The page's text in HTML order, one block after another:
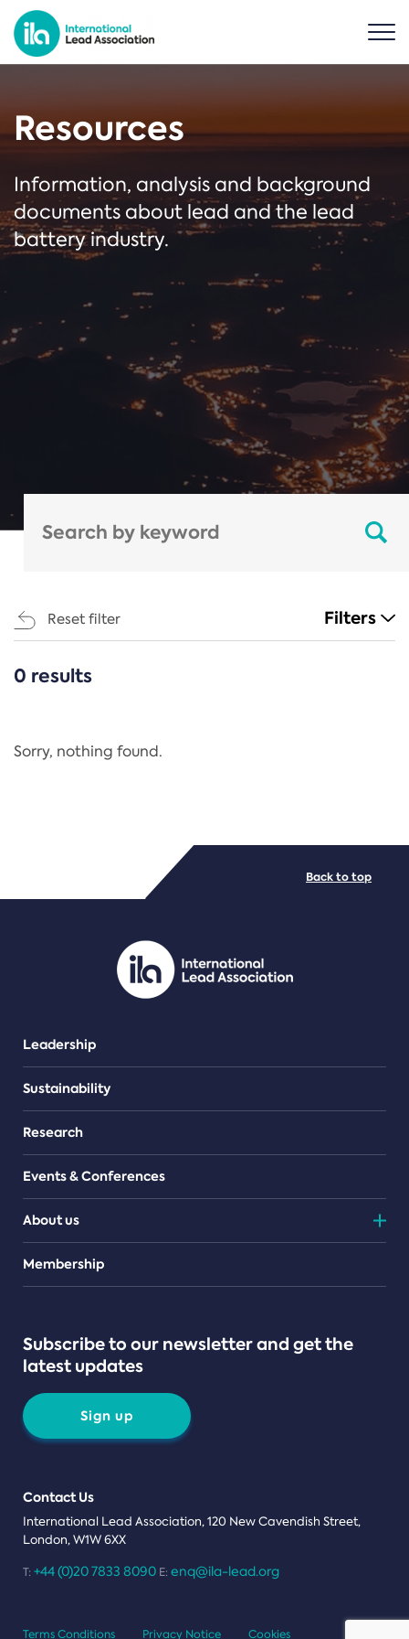
Resources
Information, analysis and background
documents about lead and the lead
battery industry.
Reset filter Filters
CATEGORIES
Regulation
PDF/document
0 results
Sorry, nothing found.
Leadership
Sustainability
Research
Events & Conferences
About us
Teams
Membership
Subscribe to our newsletter and get the
latest updates
Sign up
Contact Us
International Lead Association, 120 New Cavendish Street,
London, W1W 6XX
T: +44 (0)20 7833 8090 E: enq@ila-lead.org
Back to top
Terms Conditions Privacy Notice Cookies